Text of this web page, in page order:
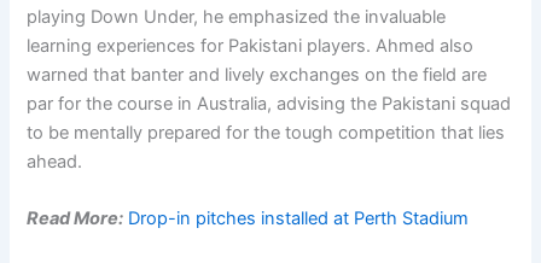
playing Down Under, he emphasized the invaluable
learning experiences for Pakistani players. Ahmed also
warned that banter and lively exchanges on the field are
par for the course in Australia, advising the Pakistani squad
to be mentally prepared for the tough competition that lies
ahead.
Read More: Drop-in pitches installed at Perth Stadium